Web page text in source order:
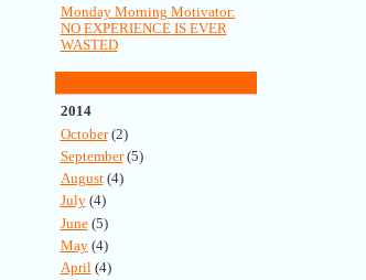
Monday Morning Motivator:
NO EXPERIENCE IS EVER
WASTED
2014
October(2)
September(5)
August(4)
July(4)
June(5)
May(4)
April(4)